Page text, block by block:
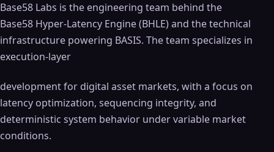
Base58 Labs is the engineering team behind the
Base58 Hyper-Latency Engine (BHLE) and the technical
infrastructure powering BASIS. The team specializes in
execution-layer
development for digital asset markets, with a focus on
latency optimization, sequencing integrity, and
deterministic system behavior under variable market
conditions.